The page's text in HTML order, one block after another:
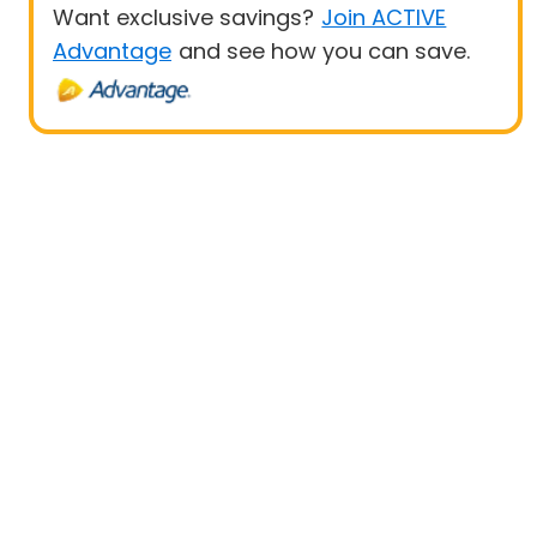
Want exclusive savings? Join ACTIVE
Advantage and see how you can save.